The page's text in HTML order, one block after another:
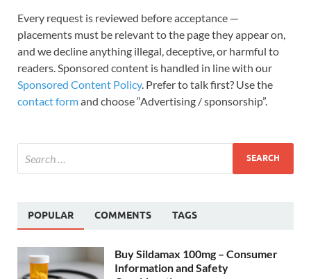
Every request is reviewed before acceptance —
placements must be relevant to the page they appear on,
and we decline anything illegal, deceptive, or harmful to
readers. Sponsored content is handled in line with our
Sponsored Content Policy. Prefer to talk first? Use the
contact formand choose “Advertising / sponsorship”.
POPULAR COMMENTS TAGS
Buy Sildamax 100mg – Consumer
Information and Safety